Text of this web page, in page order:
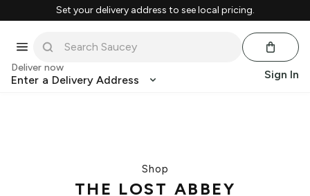
Set your delivery address to see local pricing.
Deliver now
Enter a Delivery Address Sign In
Shop
THE LOST ABBEY